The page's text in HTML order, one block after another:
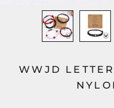
WWJD